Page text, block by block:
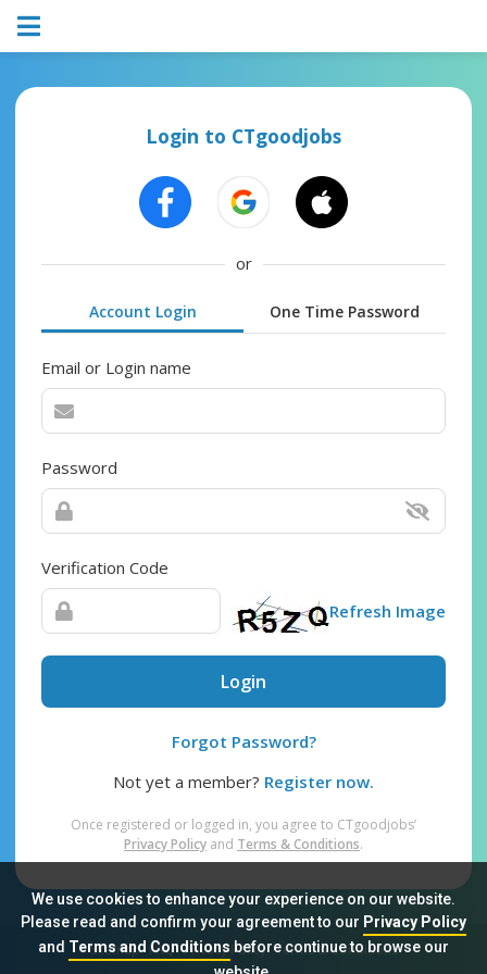
We use cookies to enhance your experience on our website.
Please read and confirm your agreement to our Privacy Policy
and Terms and Conditionsbefore continue to browse our
Login to CTgoodjobs
or
Account Login One Time Password
Email or Login name
Password
Verification Code
Refresh Image
Login
Forgot Password?
Not yet a member? Register now.
Once registered or logged in, you agree to CTgoodjobs’
Privacy Policy and Terms & Conditions.
Sitemap FAQ Privacy Policy Terms & Conditions